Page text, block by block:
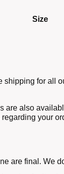
Size
shipping for all
are also
your
are final. We